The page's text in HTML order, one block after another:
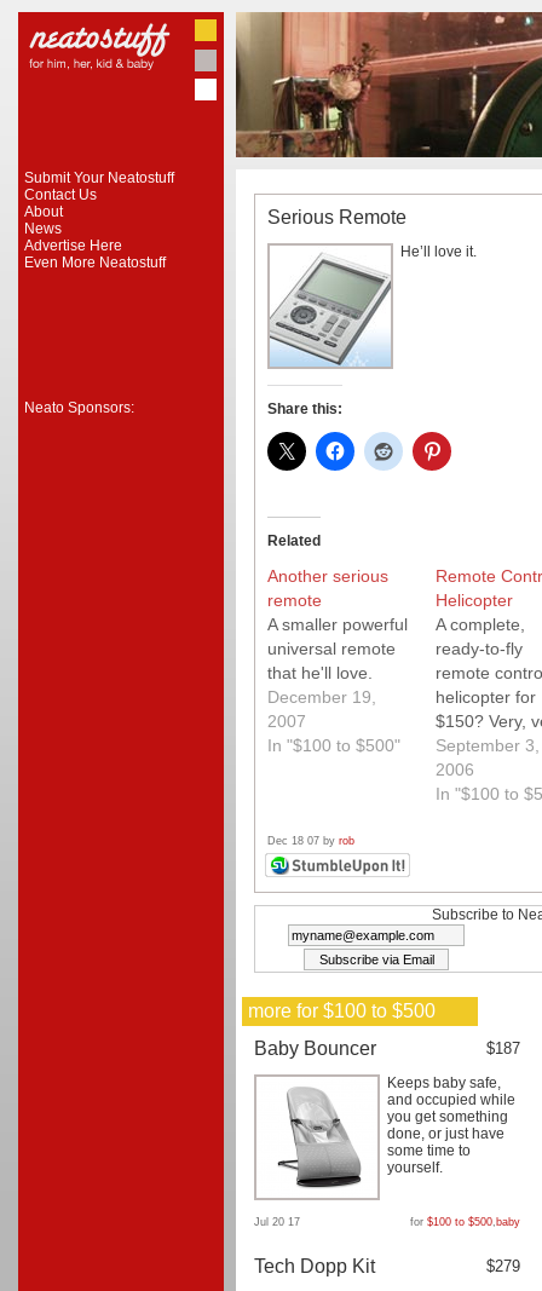
Submit Your Neatostuff
Contact Us
About
News
Advertise Here
Even More Neatostuff
Neato Sponsors:
Serious Remote
He’ll love it.
Share this:
Related
Another serious
remote
A smaller powerful
universal remote
that he'll love.
December 19,
2007
In "$100 to $500"
Remote
Helicopter
A complete,
ready-to-fly
remote
helicopter for
$150? Very,
fun? Yes and
September 3,
2006
In "$100 to
Dec 18 07 by rob
Subscribe to
more for $100 to $500
Baby Bouncer
$187
Keeps baby safe,
and occupied while
you get something
done, or just have
some time to
yourself.
Jul 20 17 for $100 to $500, baby
Tech Dopp Kit $279